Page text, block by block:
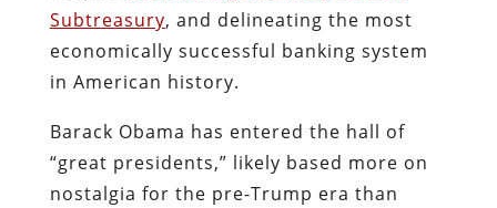
Subtreasury, and delineating the most
economically successful banking system
in American history.
Barack Obama has entered the hall of
“great presidents,” likely based more on
nostalgia for the pre-Trump era than